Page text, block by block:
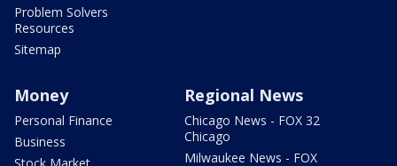
Problem Solvers
Resources
Sitemap
Money
Personal Finance
Business
Regional News
Chicago News - FOX 32
Chicago
Milwaukee News - FOX